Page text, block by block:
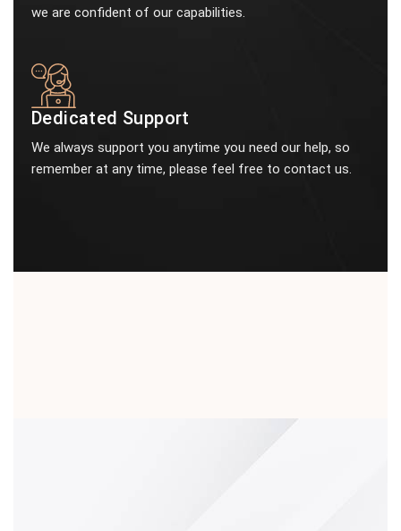
we are confident of our capabilities.
Dedicated Support
We always support you anytime you need our help, so
remember at any time, please feel free to contact us.